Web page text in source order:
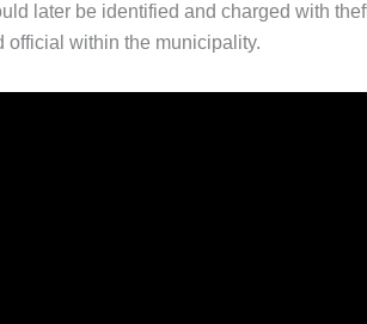
later be identified and charged with
official within the municipality.